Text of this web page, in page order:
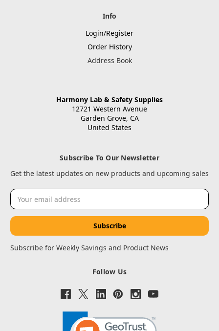
Info
Login/Register
Order History
Address Book
Harmony Lab & Safety Supplies
12721 Western Avenue
Garden Grove, CA
United States
Subscribe To Our Newsletter
Get the latest updates on new products and upcoming sales
Email
Address
Subscribe for Weekly Savings and Product News
Follow Us